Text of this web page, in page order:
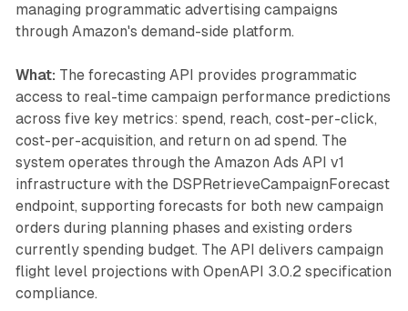
managing programmatic advertising campaigns
through Amazon's demand-side platform.
What: The forecasting API provides programmatic
access to real-time campaign performance predictions
across five key metrics: spend, reach, cost-per-click,
cost-per-acquisition, and return on ad spend. The
system operates through the Amazon Ads API v1
infrastructure with the DSPRetrieveCampaignForecast
endpoint, supporting forecasts for both new campaign
orders during planning phases and existing orders
currently spending budget. The API delivers campaign
flight level projections with OpenAPI 3.0.2 specification
compliance.